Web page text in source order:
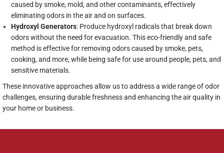
caused by smoke, mold, and other contaminants, effectively
eliminating odors in the air and on surfaces.
Hydroxyl Generators: Produce hydroxyl radicals that break down
odors without the need for evacuation. This eco-friendly and safe
method is effective for removing odors caused by smoke, pets,
cooking, and more, while being safe for use around people, pets, and
sensitive materials.
These innovative approaches allow us to address a wide range of odor
challenges, ensuring durable freshness and enhancing the air quality in
your home or business.